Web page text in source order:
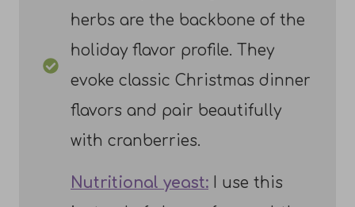
herbs are the backbone of the
holiday flavor profile. They
evoke classic Christmas dinner
flavors and pair beautifully
with cranberries.
Nutritional yeast: I use this